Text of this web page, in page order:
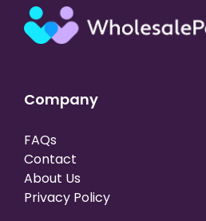
Company
FAQs
Contact
About Us
Privacy Policy